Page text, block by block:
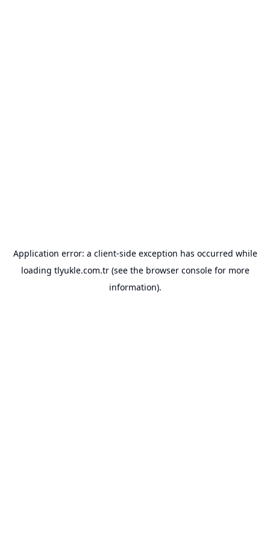
Application error: a client-side exception has occurred while
loading tlyukle.com.tr(see the browser consolefor more
information).